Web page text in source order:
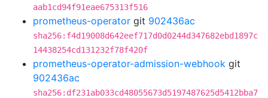
aab1cd94f91eae675313f516
prometheus-operator git 902436ac
sha256:f4d19008d642eef717d0d0244d347682ebd1897c
14438254cd131232f78f420f
prometheus-operator-admission-webhook git
902436ac
sha256:df231ab033cd48055673d5197487625d5412bba7